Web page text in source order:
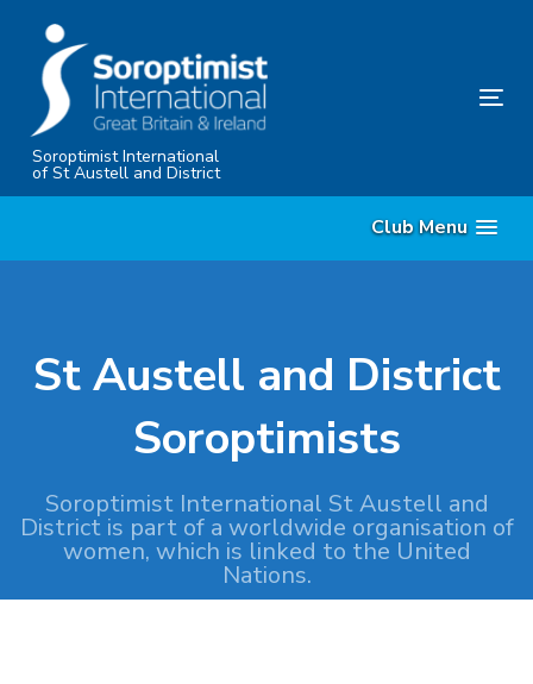
content
Soroptimist International
of St Austell and District
Club Menu
St Austell and District
Soroptimists
Soroptimist International St Austell and
District is part of a worldwide organisation of
women, which is linked to the United
Nations.